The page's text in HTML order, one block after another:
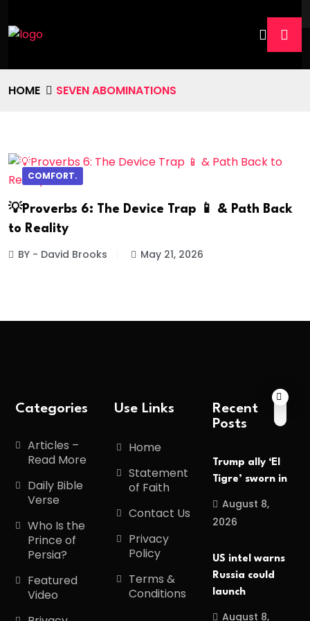
HOME SEVEN ABOMINATIONS
COMFORT.
💡Proverbs 6: The Device Trap 📱 & Path Back
to Reality
BY - David Brooks May 21, 2026
Categories
Articles –
Read More
Daily Bible
Verse
Who Is the
Prince of
Persia?
Featured
Video
Use Links
Home
Statement
of Faith
Contact Us
Privacy
Policy
Terms &
Conditions
Recent
Posts
Trump ally ‘El
Tigre’ sworn in
August 8,
2026
US intel warns
Russia could
launch
August 8,